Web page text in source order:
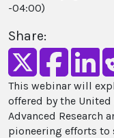
-04:00)
Share:
This webinar will
offered by the
Advanced Research
pioneering efforts